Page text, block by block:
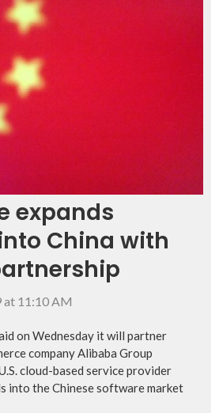
expands
China with
at 11:10 AM
on Wednesday it will partner
company Alibaba Group
cloud-based service provider
into the Chinese software market